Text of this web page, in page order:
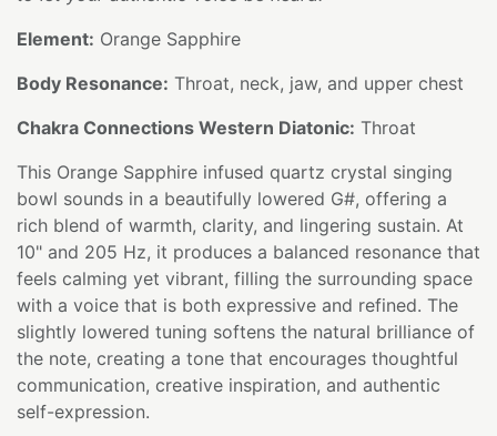
Element: Orange Sapphire
Body Resonance: Throat, neck, jaw, and upper chest
Chakra Connections Western Diatonic: Throat
This Orange Sapphire infused quartz crystal singing
bowl sounds in a beautifully lowered G#, offering a
rich blend of warmth, clarity, and lingering sustain. At
10" and 205 Hz, it produces a balanced resonance that
feels calming yet vibrant, filling the surrounding space
with a voice that is both expressive and refined. The
slightly lowered tuning softens the natural brilliance of
the note, creating a tone that encourages thoughtful
communication, creative inspiration, and authentic
self-expression.